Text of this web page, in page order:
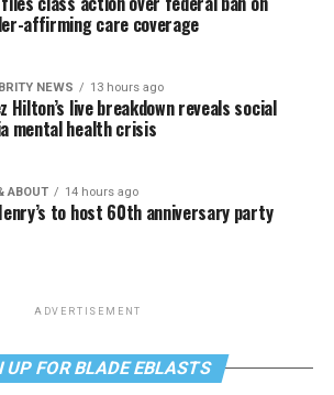
affirming care coverage
NEWS 13 hours ago
Hilton’s live breakdown reveals social
mental health crisis
ABOUT 14 hours ago
to host 60th anniversary party
ADVERTISEMENT
UP FOR BLADE EBLASTS